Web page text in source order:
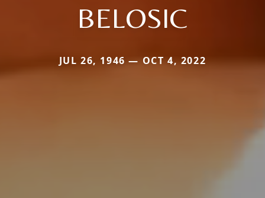
BELOSIC
JUL 26, 1946 — OCT 4, 2022